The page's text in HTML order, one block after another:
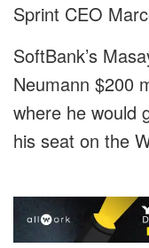
Sprint CEO
SoftBank’s
Neumann $200
where he would
his seat on the